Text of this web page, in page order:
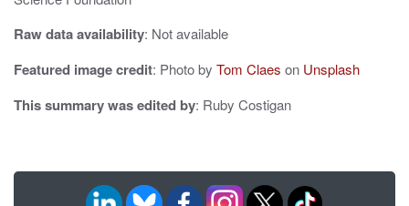
Raw data availability: Not available
Featured image credit: Photo by Tom Claes on Unsplash
This summary was edited by: Ruby Costigan